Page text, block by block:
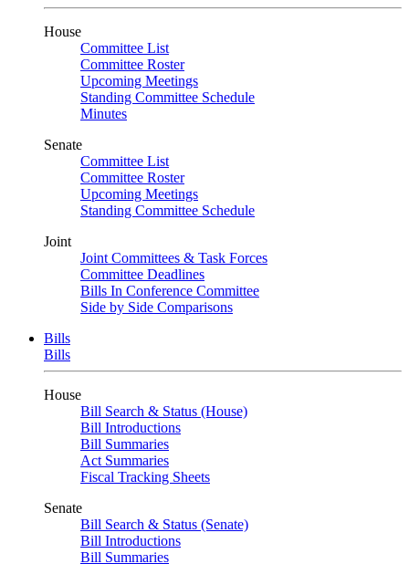
House
Committee List
Committee Roster
Upcoming Meetings
Standing Committee Schedule
Minutes
Senate
Committee List
Committee Roster
Upcoming Meetings
Standing Committee Schedule
Joint
Joint Committees & Task Forces
Committee Deadlines
Bills In Conference Committee
Side by Side Comparisons
Bills
Bills
House
Bill Search & Status (House)
Bill Introductions
Bill Summaries
Act Summaries
Fiscal Tracking Sheets
Senate
Bill Search & Status (Senate)
Bill Introductions
Bill Summaries